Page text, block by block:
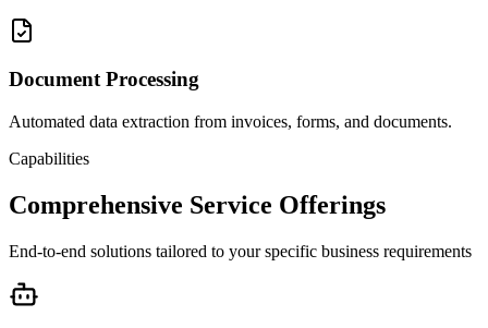
Document Processing
Automated data extraction from invoices, forms, and documents.
Capabilities
Comprehensive Service Offerings
End-to-end solutions tailored to your specific business requirements